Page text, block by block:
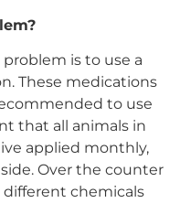
is to use a
These medications
to use
that all animals in
applied monthly,
Over the counter
chemicals